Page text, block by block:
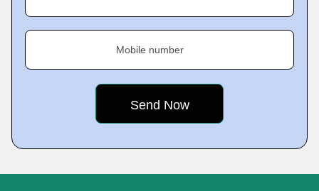
Mobile number